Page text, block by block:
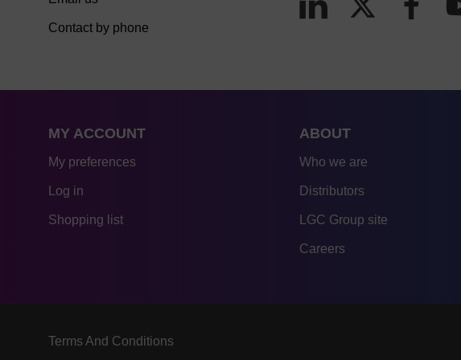
Contact by phone
MY ACCOUNT
My preferences
Log in
Shopping list
ABOUT
Who we are
Distributors
LGC Group site
Careers
Terms And Conditions